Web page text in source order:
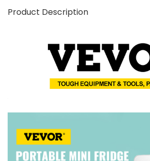
Product Description